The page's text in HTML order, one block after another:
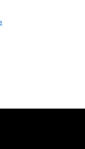
Mbps will be limited to
Residential 100 Mbps
select areas. Residential